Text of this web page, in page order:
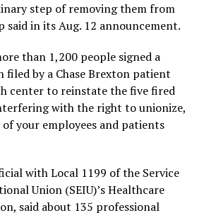
step of removing them from
said in its Aug. 12 announcement.
than 1,200 people signed a
by a Chase Brexton patient
center to reinstate the five fired
with the right to unionize,
your employees and patients
with Local 1199 of the Service
Union (SEIU)’s Healthcare
said about 135 professional